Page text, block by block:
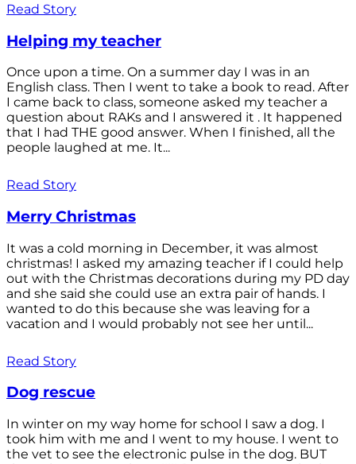
Read Story
Helping my teacher
Once upon a time. On a summer day I was in an
English class. Then I went to take a book to read. After
I came back to class, someone asked my teacher a
question about RAKs and I answered it . It happened
that I had THE good answer. When I finished, all the
people laughed at me. It...
Read Story
Merry Christmas
It was a cold morning in December, it was almost
christmas! I asked my amazing teacher if I could help
out with the Christmas decorations during my PD day
and she said she could use an extra pair of hands. I
wanted to do this because she was leaving for a
vacation and I would probably not see her until...
Read Story
Dog rescue
In winter on my way home for school I saw a dog. I
took him with me and I went to my house. I went to
the vet to see the electronic pulse in the dog. BUT